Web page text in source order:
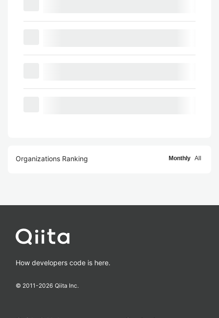
Organizations Ranking Monthly All
How developers code is here.
© 2011-2026 Qiita Inc.